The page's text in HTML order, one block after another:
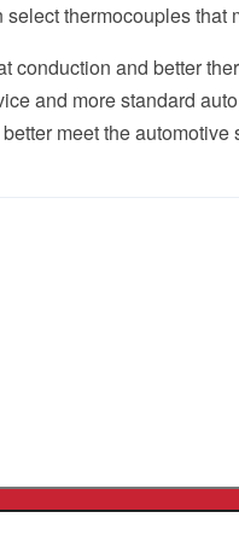
thermocouples
conduction and better
standard
the automotive